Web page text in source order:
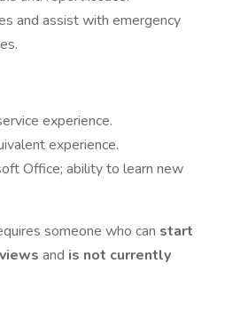
and assist with emergency
experience.
experience.
Office; ability to learn new
someone who can start
and is not currently